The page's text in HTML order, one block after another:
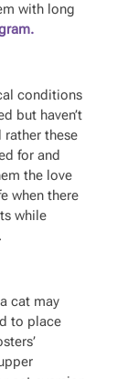
with long
conditions
but haven’t
rather these
for and
the love
when there
while
cat may
to place